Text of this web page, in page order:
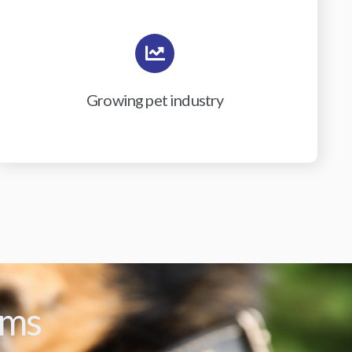
Growing pet industry